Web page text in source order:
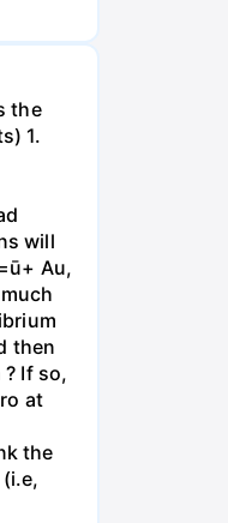
the
1.
will
Au,
then
If so,
at
the